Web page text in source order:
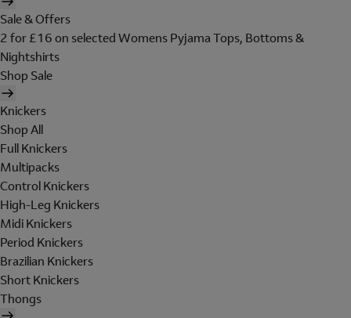
Sale & Offers
2 for £16 on selected Womens Pyjama Tops, Bottoms &
Nightshirts
Shop Sale
Knickers
Shop All
Full Knickers
Multipacks
Control Knickers
High-Leg Knickers
Midi Knickers
Period Knickers
Brazilian Knickers
Short Knickers
Thongs